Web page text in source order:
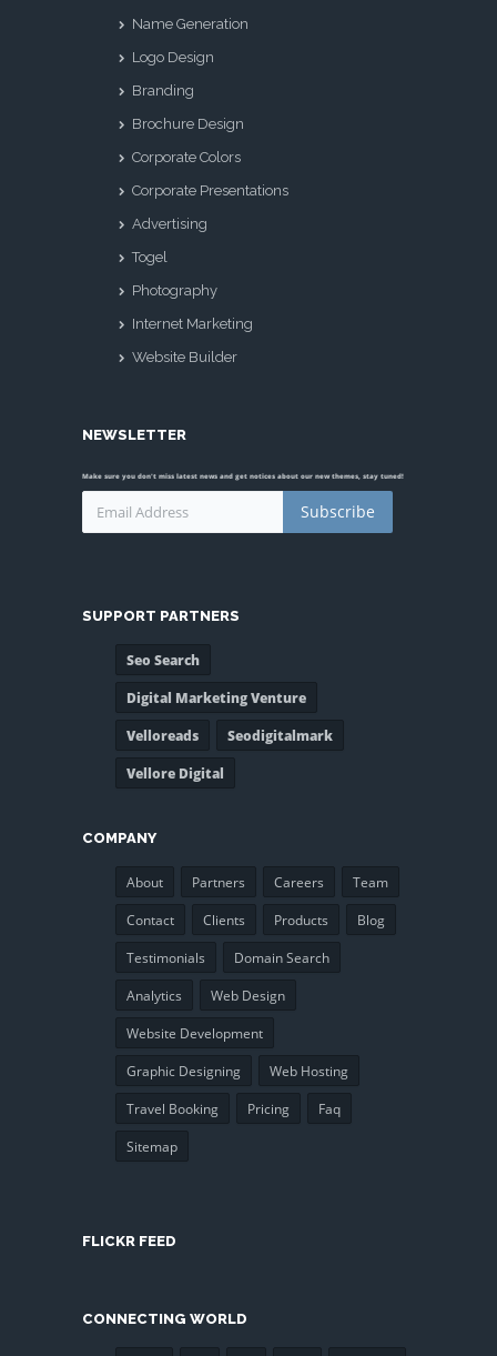
Name Generation
Logo Design
Branding
Brochure Design
Corporate Colors
Corporate Presentations
Advertising
Togel
Photography
Internet Marketing
Website Builder
NEWSLETTER
Make sure you don't miss latest news and get notices about our new themes, stay tuned!
Subscribe
SUPPORT PARTNERS
Seo Search
Digital Marketing Venture
Velloreads
Seodigitalmark
Vellore Digital
COMPANY
About Partners Careers
Team
Contact
Clients Products
Blog
Testimonials
Domain Search
Analytics
Web Design
Website Development
Graphic Designing
Web Hosting
Travel Booking
Pricing
Faq
Sitemap
FLICKR FEED
CONNECTING WORLD